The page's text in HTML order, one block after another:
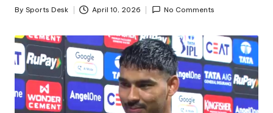
in
Posted
By Sports Desk April 10, 2026 No Comments